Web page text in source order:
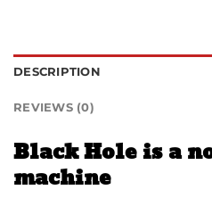
DESCRIPTION
REVIEWS (0)
Black Hole is a
machine